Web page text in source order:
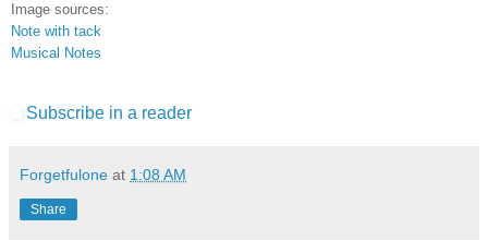
Image sources:
Note with tack
Musical Notes
Subscribe in a reader
Forgetfulone at 1:08 AM
Share